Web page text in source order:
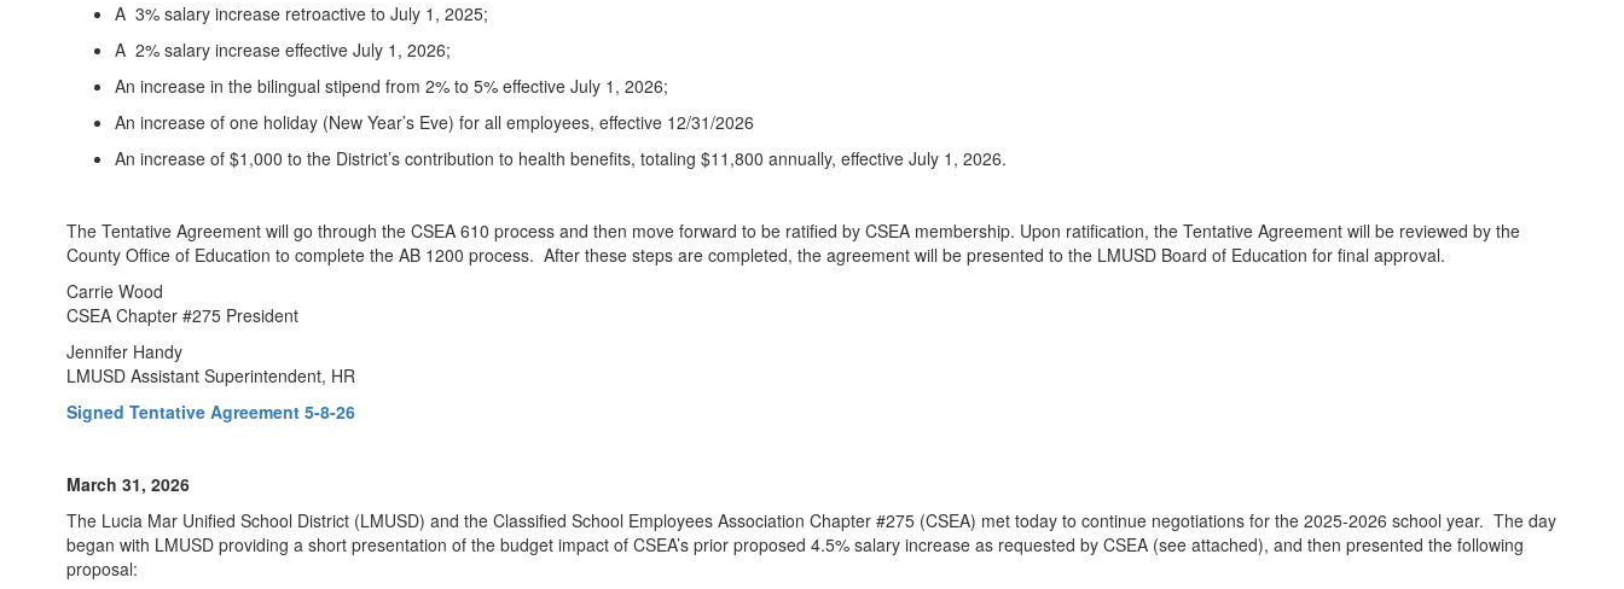
A 3% salary increase retroactive to July 1, 2025;
A 2% salary increase effective July 1, 2026;
An increase in the bilingual stipend from 2% to 5% effective July 1, 2026;
An increase of one holiday (New Year’s Eve) for all employees, effective 12/31/2026
An increase of $1,000 to the District’s contribution to health benefits, totaling $11,800 annually, effective July 1, 2026.
The Tentative Agreement will go through the CSEA 610 process and then move forward to be ratified by CSEA membership. Upon ratification, the Tentative Agreement will be reviewed by the
County Office of Education to complete the AB 1200 process. After these steps are completed, the agreement will be presented to the LMUSD Board of Education for final approval.
Carrie Wood
CSEA Chapter #275 President
Jennifer Handy
LMUSD Assistant Superintendent, HR
Signed Tentative Agreement 5-8-26
March 31, 2026
The Lucia Mar Unified School District (LMUSD) and the Classified School Employees Association Chapter #275 (CSEA) met today to continue negotiations for the 2025-2026 school year. The day
began with LMUSD providing a short presentation of the budget impact of CSEA’s prior proposed 4.5% salary increase as requested by CSEA (see attached), and then presented the following
proposal: